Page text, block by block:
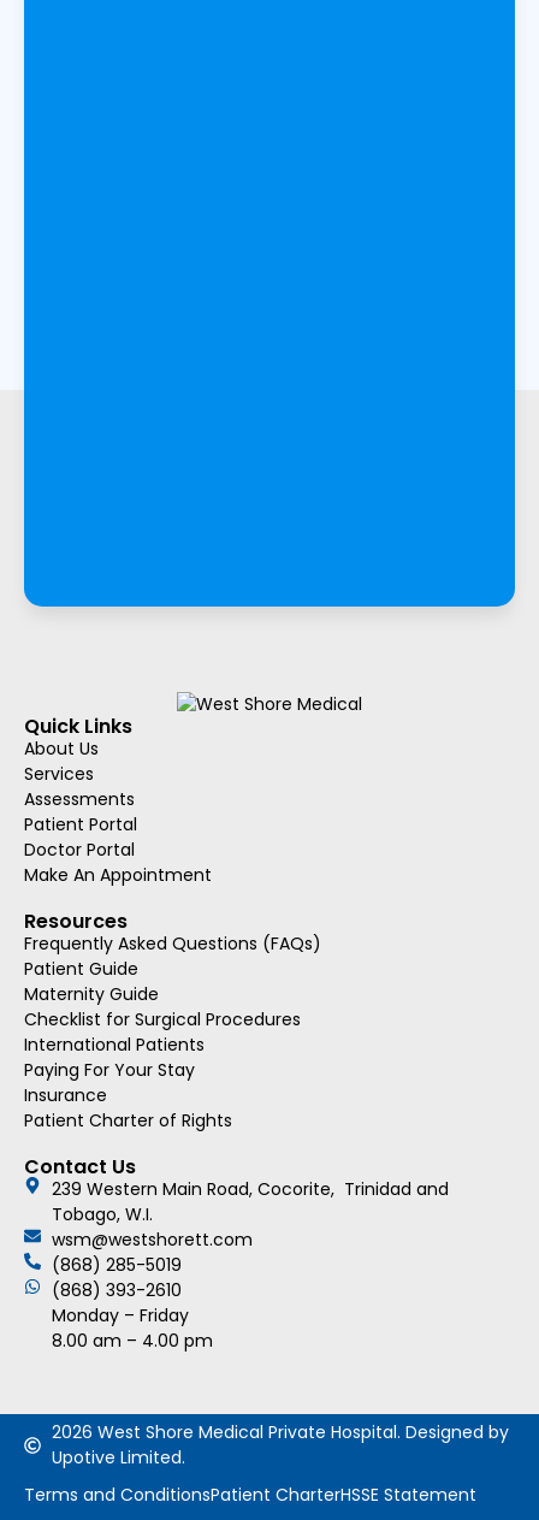
Quick Links
About Us
Services
Assessments
Patient Portal
Doctor Portal
Make An Appointment
Resources
Frequently Asked Questions (FAQs)
Patient Guide
Maternity Guide
Checklist for Surgical Procedures
International Patients
Paying For Your Stay
Insurance
Patient Charter of Rights
Contact Us
239 Western Main Road, Cocorite, Trinidad and
Tobago, W.I.
wsm@westshorett.com
(868) 285-5019
(868) 393-2610
Monday – Friday
8.00 am – 4.00 pm
2026 West Shore Medical Private Hospital. Designed by
Upotive Limited.
Terms and ConditionsPatient CharterHSSE Statement